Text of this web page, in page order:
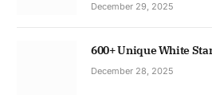
December 29, 2025
600+ Unique White
December 28, 2025